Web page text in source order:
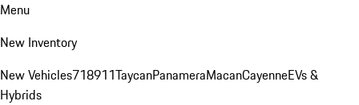
Menu
New Inventory
New Vehicles718911TaycanPanameraMacanCayenneEVs &
Hybrids